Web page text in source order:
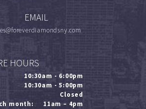
EMAIL
HOURS
10:30am - 6:00pm
10:30am - 5:00pm
Closed
month:
11am – 4pm